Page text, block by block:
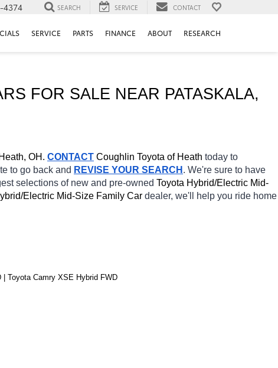
4374 SEARCH SERVICE CONTACT
SERVICE PARTS FINANCE ABOUT RESEARCH
FOR SALE NEAR PATASKALA,
Heath, OH. CONTACT Coughlin Toyota of Heath today to
to go back and REVISE YOUR SEARCH . We're sure to have
selections of new and pre-owned Toyota Hybrid/Electric Mid-
Electric Mid-Size Family Car dealer, we'll help you ride home
Toyota Camry XSE Hybrid FWD